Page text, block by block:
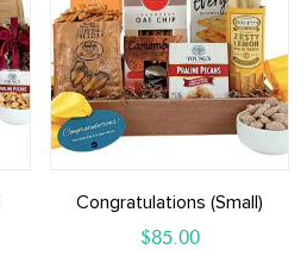
Congratulations (small)
$85.00